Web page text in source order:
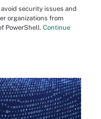
security issues and
organizations from
PowerShell. Continue